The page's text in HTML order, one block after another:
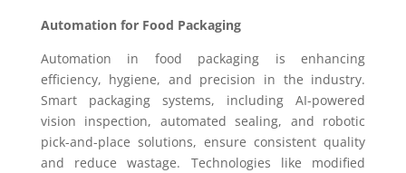
Automation for Food Packaging
Automation in food packaging is enhancing
efficiency, hygiene, and precision in the industry.
Smart packaging systems, including AI-powered
vision inspection, automated sealing, and robotic
pick-and-place solutions, ensure consistent quality
and reduce wastage. Technologies like modified